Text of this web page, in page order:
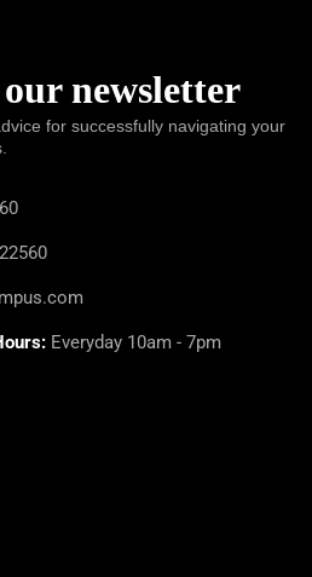
newsletter
for successfully navigating your
Everyday 10am - 7pm